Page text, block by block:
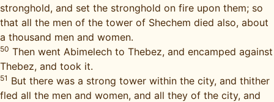
stronghold, and set the stronghold on fire upon them; so
that all the men of the tower of Shechem died also, about
a thousand men and women.
50 Then went Abimelech to Thebez, and encamped against
Thebez, and took it.
51 But there was a strong tower within the city, and thither
fled all the men and women, and all they of the city, and